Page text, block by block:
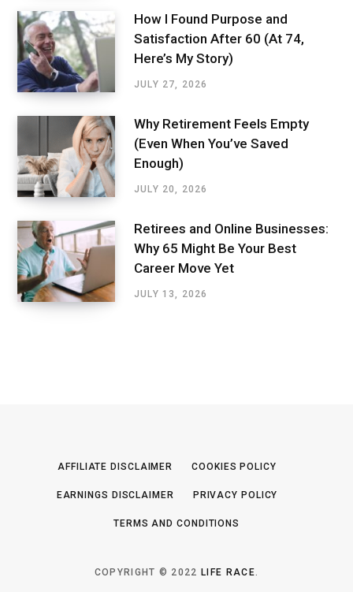
How I Found Purpose and
Satisfaction After 60 (At 74,
Here’s My Story)
JULY 27, 2026
Why Retirement Feels Empty
(Even When You’ve Saved
Enough)
JULY 20, 2026
Retirees and Online Businesses:
Why 65 Might Be Your Best
Career Move Yet
JULY 13, 2026
AFFILIATE DISCLAIMER COOKIES POLICY
EARNINGS DISCLAIMER PRIVACY POLICY
TERMS AND CONDITIONS
COPYRIGHT © 2022LIFE RACE.